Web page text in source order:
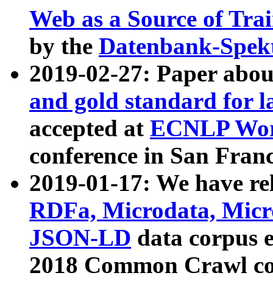
Web as a Source of
by the Datenbank-
2019-02-27: Paper
and gold standard for
accepted at ECNLP
conference in San
2019-01-17: We have
RDFa, Microdata,
JSON-LD data corpus
2018 Common Crawl